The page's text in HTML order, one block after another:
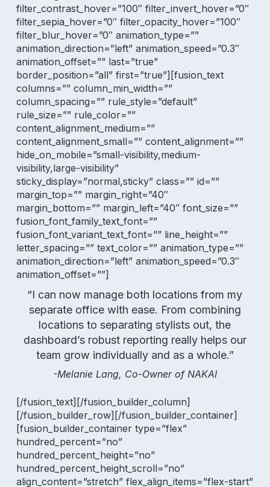
filter_contrast_hover=”100″ filter_invert_hover=”0″
filter_sepia_hover=”0″ filter_opacity_hover=”100″
filter_blur_hover=”0″ animation_type=””
animation_direction=”left” animation_speed=”0.3″
animation_offset=”” last=”true”
border_position=”all” first=”true”][fusion_text
columns=”” column_min_width=””
column_spacing=”” rule_style=”default”
rule_size=”” rule_color=””
content_alignment_medium=””
content_alignment_small=”” content_alignment=””
hide_on_mobile=”small-visibility,medium-
visibility,large-visibility”
sticky_display=”normal,sticky” class=”” id=””
margin_top=”” margin_right=”40″
margin_bottom=”” margin_left=”40″ font_size=””
fusion_font_family_text_font=””
fusion_font_variant_text_font=”” line_height=””
letter_spacing=”” text_color=”” animation_type=””
animation_direction=”left” animation_speed=”0.3″
animation_offset=””]
“I can now manage both locations from my
separate office with ease. From combining
locations to separating stylists out, the
dashboard’s robust reporting really helps our
team grow individually and as a whole.”
-Melanie Lang, Co-Owner of NAKAI
[/fusion_text][/fusion_builder_column]
[/fusion_builder_row][/fusion_builder_container]
[fusion_builder_container type=”flex”
hundred_percent=”no”
hundred_percent_height=”no”
hundred_percent_height_scroll=”no”
align_content=”stretch” flex_align_items=”flex-start”